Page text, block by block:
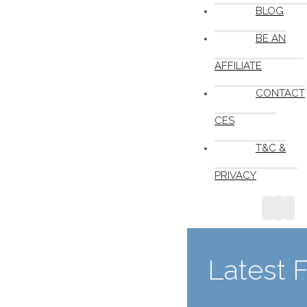
BLOG
BE AN
AFFILIATE
CONTACT
CES
T&C &
PRIVACY
Latest